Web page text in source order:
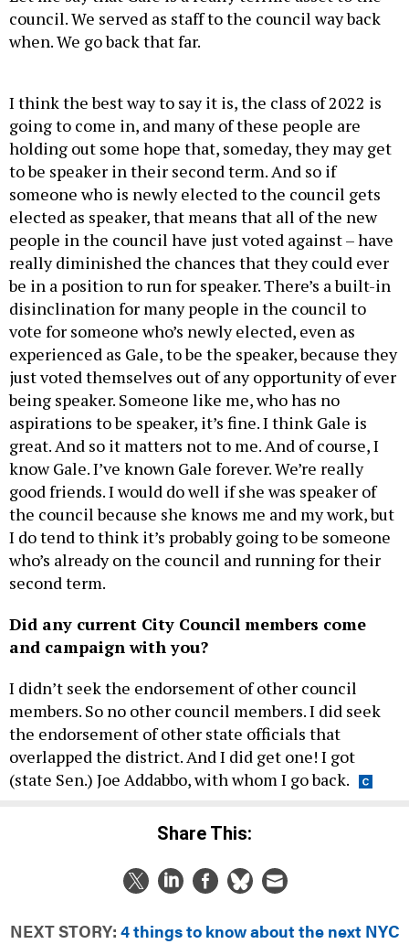
when. We go back that far.
going to come in, and many of these people are
holding out some hope that, someday, they may get
to be speaker in their second term. And so if
someone who is newly elected to the council gets
elected as speaker, that means that all of the new
people in the council have just voted against – have
really diminished the chances that they could ever
be in a position to run for speaker. There’s a built-in
disinclination for many people in the council to
vote for someone who’s newly elected, even as
experienced as Gale, to be the speaker, because they
just voted themselves out of any opportunity of ever
being speaker. Someone like me, who has no
aspirations to be speaker, it’s fine. I think Gale is
great. And so it matters not to me. And of course, I
know Gale. I’ve known Gale forever. We’re really
good friends. I would do well if she was speaker of
the council because she knows me and my work, but
I do tend to think it’s probably going to be someone
who’s already on the council and running for their
second term.
and campaign with you?
members. So no other council members. I did seek
the endorsement of other state officials that
overlapped the district. And I did get one! I got
(state Sen.) Joe Addabbo, with whom I go back.
schools chancellor